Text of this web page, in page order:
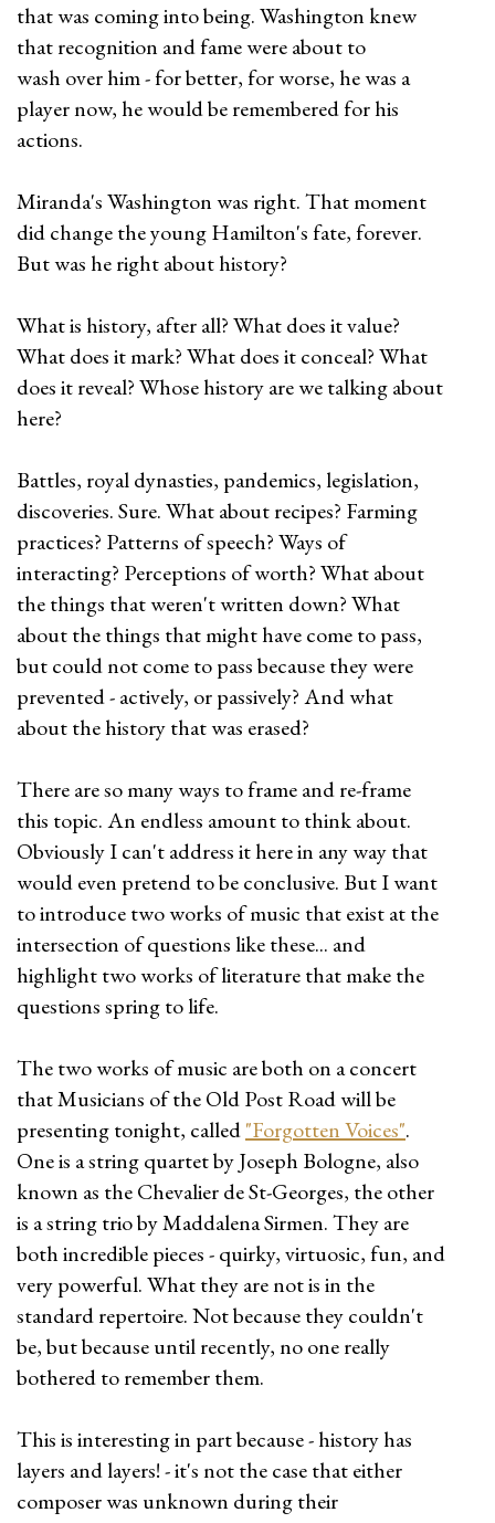
that was coming into being. Washington knew
that recognition and fame were about to
wash over him - for better, for worse, he was a
player now, he would be remembered for his
actions.
Miranda's Washington was right. That moment
did change the young Hamilton's fate, forever.
But was he right about history?
What is history, after all? What does it value?
What does it mark? What does it conceal? What
does it reveal? Whose history are we talking about
here?
Battles, royal dynasties, pandemics, legislation,
discoveries. Sure. What about recipes? Farming
practices? Patterns of speech? Ways of
interacting? Perceptions of worth? What about
the things that weren't written down? What
about the things that might have come to pass,
but could not come to pass because they were
prevented - actively, or passively? And what
about the history that was erased?
There are so many ways to frame and re-frame
this topic. An endless amount to think about.
Obviously I can't address it here in any way that
would even pretend to be conclusive. But I want
to introduce two works of music that exist at the
intersection of questions like these... and
highlight two works of literature that make the
questions spring to life.
The two works of music are both on a concert
that Musicians of the Old Post Road will be
presenting tonight, called"Forgotten Voices".
One is a string quartet by Joseph Bologne, also
known as the Chevalier de St-Georges, the other
is a string trio by Maddalena Sirmen. They are
both incredible pieces - quirky, virtuosic, fun, and
very powerful. What they are not is in the
standard repertoire. Not because they couldn't
be, but because until recently, no one really
bothered to remember them.
This is interesting in part because - history has
layers and layers! - it's not the case that either
composer was unknown during their